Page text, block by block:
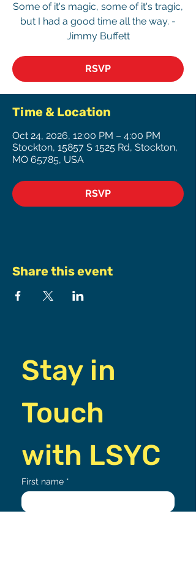
Some of it's magic, some of it's tragic,
but I had a good time all the way. -
Jimmy Buffett
RSVP
Time & Location
Oct 24, 2026, 12:00 PM – 4:00 PM
Stockton, 15857 S 1525 Rd, Stockton,
MO 65785, USA
RSVP
Share this event
Stay in
Touch
with LSYC
First name *